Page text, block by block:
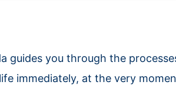
guides you through the
immediately, at the very